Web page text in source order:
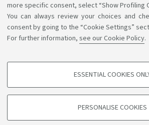
more specific consent, select “Show Profiling
You can always review your choices and
consent by going to the “Cookie Settings”
For further information, see our Cookie Policy.
PROFILING COOKIES - OPTIONAL
based on browsing behaviour, and for marketing
ESSENTIAL COOKIES
PERSONALISE COOKIES
Follow us on: